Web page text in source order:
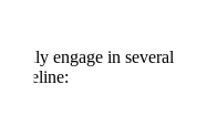
engage in several
timeline: